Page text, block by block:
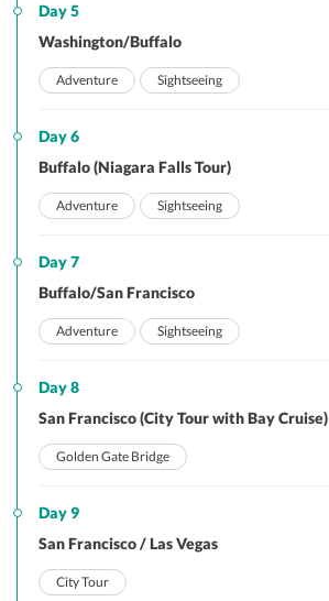
Day 5
Washington/Buffalo
Adventure Sightseeing
Day 6
Buffalo (Niagara Falls Tour)
Adventure Sightseeing
Day 7
Buffalo/San Francisco
Adventure Sightseeing
Day 8
San Francisco (City Tour with Bay Cruise)
Golden Gate Bridge
Day 9
San Francisco / Las Vegas
City Tour